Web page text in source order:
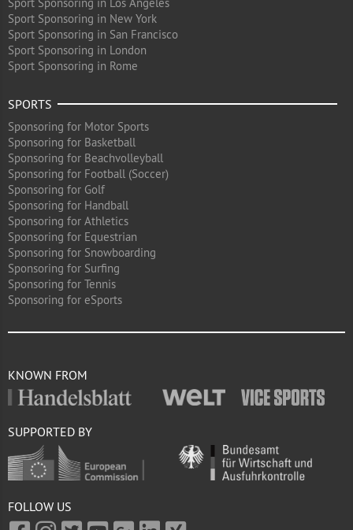
Sport Sponsoring in New York
Sport Sponsoring in San Francisco
Sport Sponsoring in London
Sport Sponsoring in Rome
SPORTS
Sponsoring for Motor Sports
Sponsoring for Basketball
Sponsoring for Beachvolleyball
Sponsoring for Football (Soccer)
Sponsoring for Golf
Sponsoring for Handball
Sponsoring for Athletics
Sponsoring for Equestrian
Sponsoring for Snowboarding
Sponsoring for Surfing
Sponsoring for Tennis
Sponsoring for eSports
KNOWN FROM
SUPPORTED BY
FOLLOW US